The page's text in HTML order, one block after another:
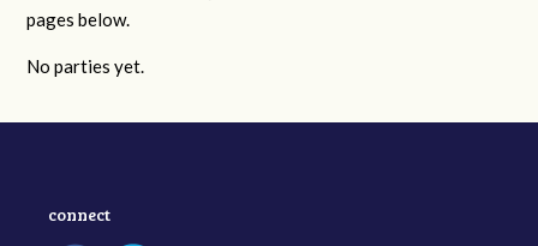
pages below.
No parties yet.
connect